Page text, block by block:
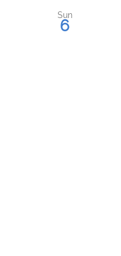
Sun
6